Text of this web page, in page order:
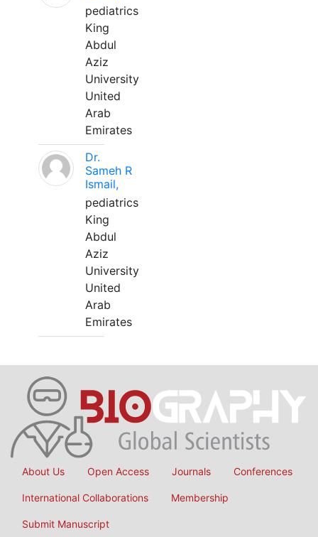
pediatrics
King
Abdul
Aziz
University
United
Arab
Emirates
Dr.
Sameh R
Ismail,
pediatrics
King
Abdul
Aziz
University
United
Arab
Emirates
About Us Open Access Journals Conferences
International Collaborations Membership
Submit Manuscript